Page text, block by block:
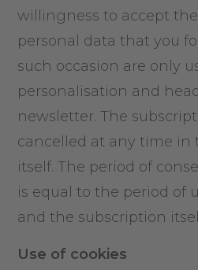
willingness to accept
personal data that you
such occasion are only
personalisation and
newsletter. The
cancelled at any time in
itself. The period of
is equal to the period of
and the subscription
Use of cookies